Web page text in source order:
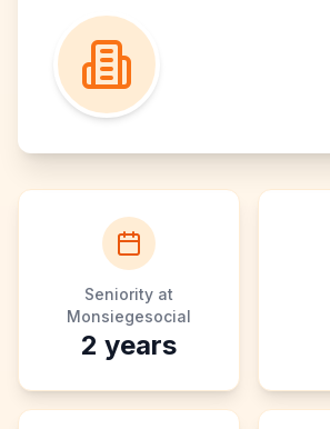
Seniority at
Monsiegesocial
2 years